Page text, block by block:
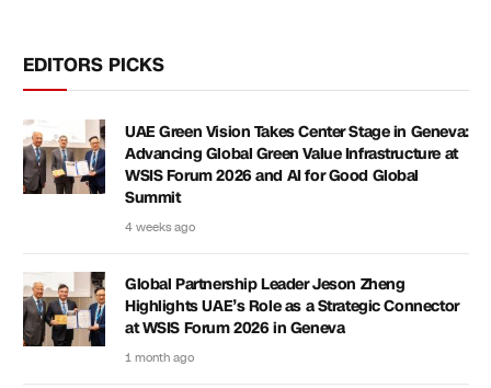
EDITORS PICKS
UAE Green Vision Takes Center Stage in Geneva:
Advancing Global Green Value Infrastructure at
WSIS Forum 2026 and AI for Good Global
Summit
4 weeks ago
Global Partnership Leader Jeson Zheng
Highlights UAE’s Role as a Strategic Connector
at WSIS Forum 2026 in Geneva
1 month ago